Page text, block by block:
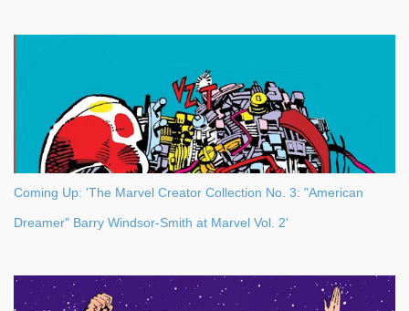
Coming Up: 'The Marvel Creator Collection No. 3: "American
Dreamer" Barry Windsor-Smith at Marvel Vol. 2'